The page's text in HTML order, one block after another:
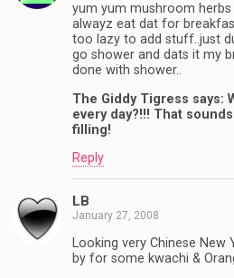
yum yum mushroom
alwayz eat dat for
too lazy to add stuff..just
go shower and dats it my
done with shower..
The Giddy Tigress says:
every day?!!! That
filling!
Reply
LB
January 27, 2008
Looking very Chinese New
by for some kwachi &